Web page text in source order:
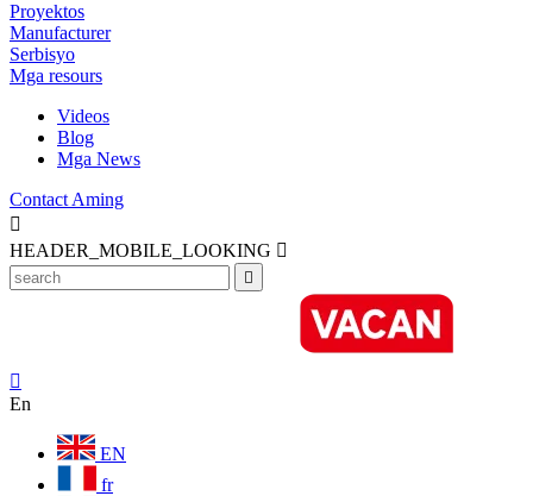
Proyektos
Manufacturer
Serbisyo
Mga resours
Videos
Blog
Mga News
Contact Aming

HEADER_MOBILE_LOOKING 


En
EN
fr